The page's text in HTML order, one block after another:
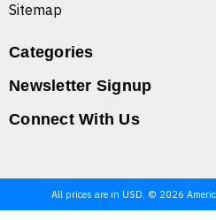
Sitemap
Categories
Newsletter Signup
Connect With Us
All prices are in USD. © 2026